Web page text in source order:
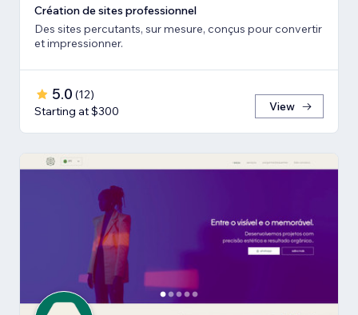
Création de sites professionnel
Des sites percutants, sur mesure, conçus pour convertir
et impressionner.
5.0 (12)
Starting at $300
View